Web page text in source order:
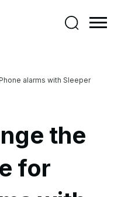
alarms with Sleeper
the
for